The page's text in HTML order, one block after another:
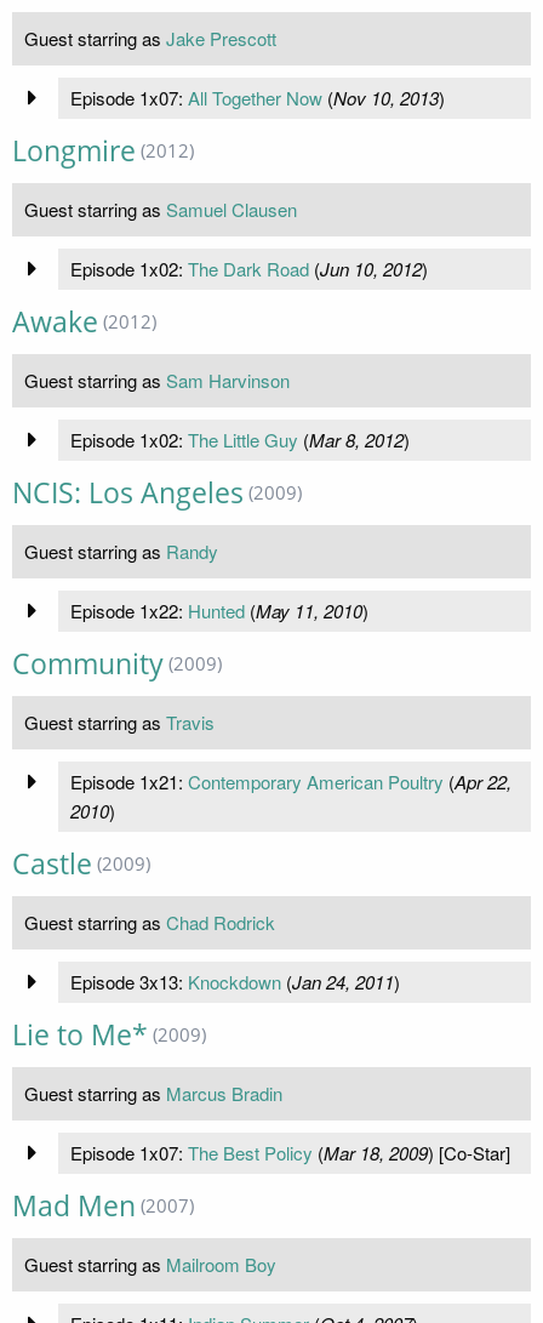
Guest starring as Jake Prescott
Episode 1x07: All Together Now(Nov 10, 2013)
Longmire (2012)
Guest starring as Samuel Clausen
Episode 1x02: The Dark Road(Jun 10, 2012)
Awake (2012)
Guest starring as Sam Harvinson
Episode 1x02: The Little Guy (Mar 8, 2012)
NCIS: Los Angeles (2009)
Guest starring as Randy
Episode 1x22: Hunted(May 11, 2010)
Community (2009)
Guest starring as Travis
Episode 1x21: Contemporary American Poultry (Apr 22,
2010)
Castle (2009)
Guest starring as Chad Rodrick
Episode 3x13: Knockdown(Jan 24, 2011)
Lie to Me* (2009)
Guest starring as Marcus Bradin
Episode 1x07: The Best Policy (Mar 18, 2009) [Co-Star]
Mad Men (2007)
Guest starring as Mailroom Boy